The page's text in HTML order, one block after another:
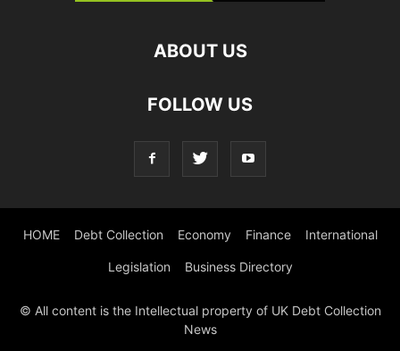
ABOUT US
FOLLOW US
HOME Debt Collection Economy Finance International
Legislation Business Directory
© All content is the Intellectual property of UK Debt Collection
News